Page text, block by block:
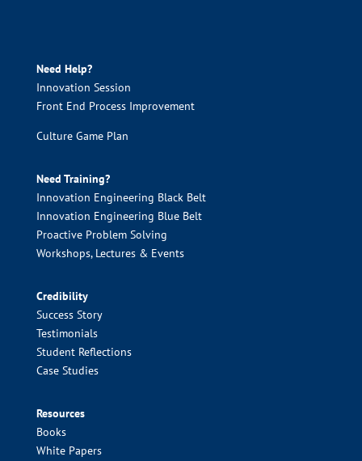
Need Help?
Innovation Session
Front End Process Improvement
Culture Game Plan
Need Training?
Innovation Engineering Black Belt
Innovation Engineering Blue Belt
Proactive Problem Solving
Workshops, Lectures & Events
Credibility
Success Story
Testimonials
Student Reflections
Case Studies
Resources
Books
White Papers